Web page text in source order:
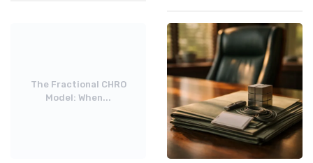
The Fractional CHRO
Model: When...